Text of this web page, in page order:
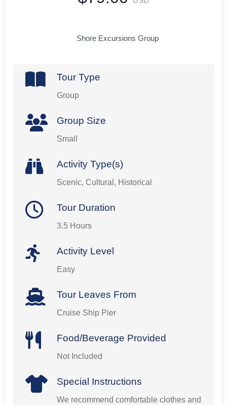
Shore Excursions Group
Tour Type
Group
Group Size
Small
Activity Type(s)
Scenic, Cultural, Historical
Tour Duration
3.5 Hours
Activity Level
Easy
Tour Leaves From
Cruise Ship Pier
Food/Beverage Provided
Not Included
Special Instructions
We recommend comfortable clothes and